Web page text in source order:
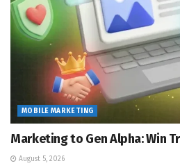
MOBILE MARKETING
Marketing to Gen Alpha: Win
August 5, 2026